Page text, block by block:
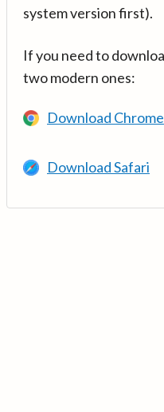
system version first).
If you need to
two modern ones:
Download Chrome
Download Safari